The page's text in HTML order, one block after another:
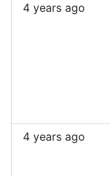
4 years ago
4 years ago